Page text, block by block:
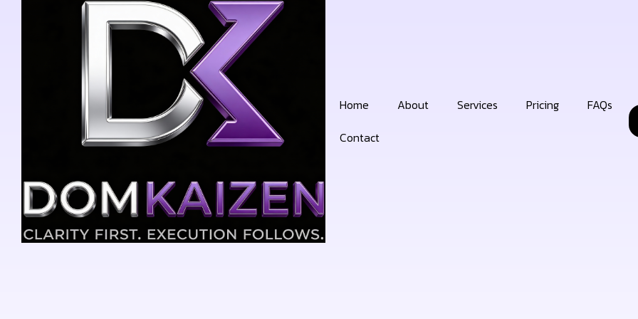
Home About Services Pricing
FAQs
Contact